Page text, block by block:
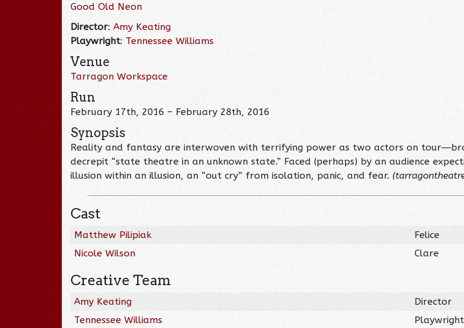
Good Old Neon
Director:Amy Keating
Playwright: Tennessee Williams
Venue
Tarragon Workspace
Run
February 17th, 2016 – February 28th, 2016
Synopsis
Reality and fantasy are interwoven with terrifying power as two actors on
decrepit “state theatre in an unknown state.” Faced (perhaps) by an audience
illusion within an illusion, an “out cry” from isolation, panic, and fear.
Cast
Matthew Pilipiak
Felice
Nicole Wilson
Clare
Creative Team
Amy Keating
Director
Tennessee Williams
Playwright